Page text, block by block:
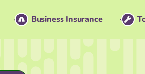
Business Insurance